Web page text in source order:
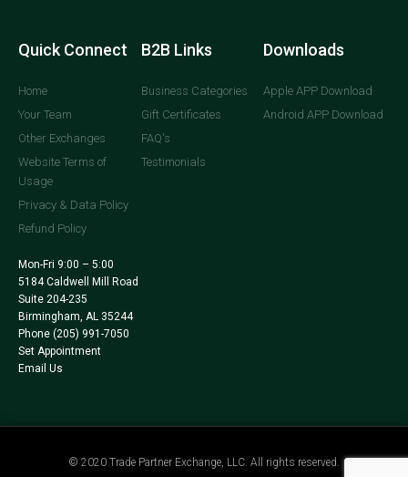
Quick Connect
Home
Your Team
Other Exchanges
Website Terms of
Usage
Privacy & Data Policy
Refund Policy
Mon-Fri 9:00 – 5:00
5184 Caldwell Mill Road
Suite 204-235
Birmingham, AL 35244
Phone (205) 991-7050
Set Appointment
Email Us
B2B Links
Business Categories
Gift Certificates
FAQ's
Testimonials
Downloads
Apple APP Download
Android APP Download
© 2020 Trade Partner Exchange, LLC. All rights reserved.